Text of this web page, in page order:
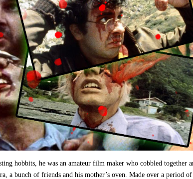
hobbits, he was an amateur film maker who cobbled
a bunch of friends and his mother’s oven. Made over a period